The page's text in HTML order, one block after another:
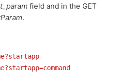
field and in the GET
.